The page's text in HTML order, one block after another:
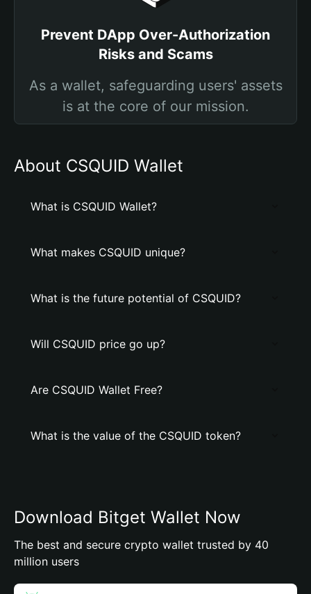
Prevent DApp Over-Authorization
Risks and Scams
As a wallet, safeguarding users' assets
is at the core of our mission.
About CSQUID Wallet
What is CSQUID Wallet?
What makes CSQUID unique?
What is the future potential of CSQUID?
Will CSQUID price go up?
Are CSQUID Wallet Free?
What is the value of the CSQUID token?
Download Bitget Wallet Now
The best and secure crypto wallet trusted by 40
million users